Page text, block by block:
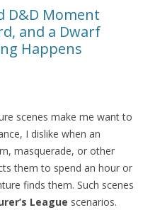
D&D Moment
and a Dwarf
Happens
scenes make me want to
I dislike when an
masquerade, or other
them to spend an hour or
finds them. Such scenes
League scenarios.